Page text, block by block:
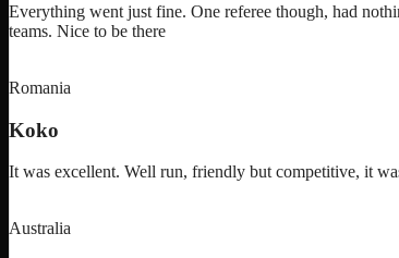
Everything went just fine. One referee though, had
teams. Nice to be there
Romania
Koko
It was excellent. Well run, friendly but competitive, it
Australia